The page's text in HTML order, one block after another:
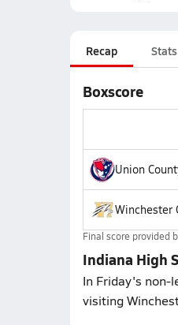
Recap Stats
Boxscore
Union
Winchester
Final score provided
Indiana High
In Friday's non-
visiting